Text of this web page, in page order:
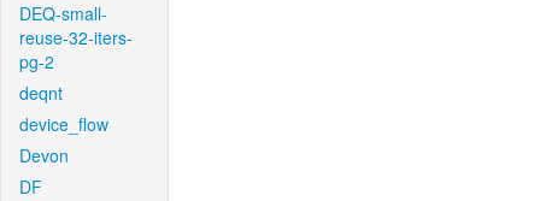
DEQ-small-
reuse-32-iters-
pg-2
deqnt
device_flow
Devon
DF